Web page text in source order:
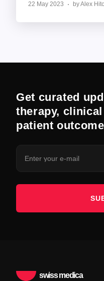
22 May 2023 by Alex
Get curated
therapy,
patient
swiss medica